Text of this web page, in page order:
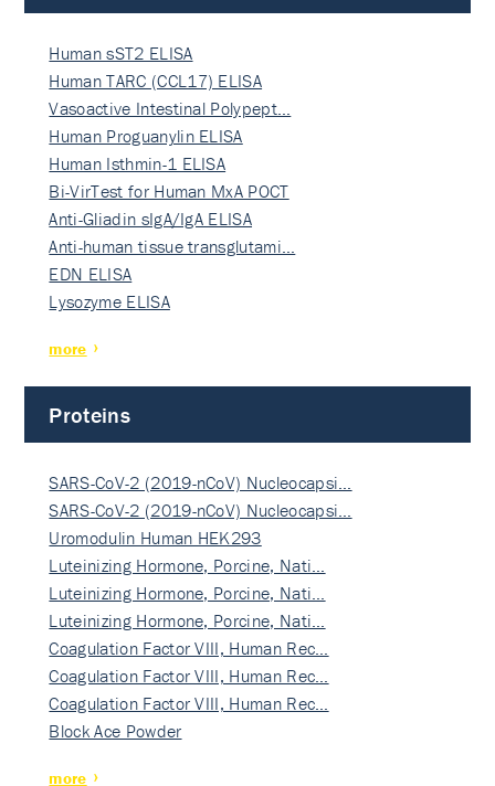
Human sST2 ELISA
Human TARC (CCL17) ELISA
Vasoactive Intestinal Polypept…
Human Proguanylin ELISA
Human Isthmin-1 ELISA
Bi-VirTest for Human MxA POCT
Anti-Gliadin sIgA/IgA ELISA
Anti-human tissue transglutami…
EDN ELISA
Lysozyme ELISA
more
Proteins
SARS-CoV-2 (2019-nCoV) Nucleocapsi…
SARS-CoV-2 (2019-nCoV) Nucleocapsi…
Uromodulin Human HEK293
Luteinizing Hormone, Porcine, Nati…
Luteinizing Hormone, Porcine, Nati…
Luteinizing Hormone, Porcine, Nati…
Coagulation Factor VIII, Human Rec…
Coagulation Factor VIII, Human Rec…
Coagulation Factor VIII, Human Rec…
Block Ace Powder
more